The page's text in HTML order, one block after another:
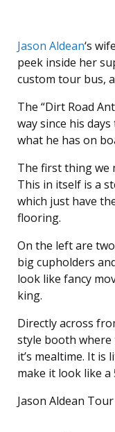
Jason Aldean‘s
peek inside her
custom tour bus,
The “Dirt Road
way since his
what he has on
The first thing we
This in itself is a
which just have
flooring.
On the left are
big cupholders
look like fancy
king.
Directly across
style booth where
it’s mealtime. It
make it look like
Jason Aldean